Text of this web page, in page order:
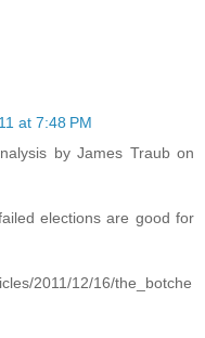
at 7:48 PM
by James Traub on
elections are good for
2011/12/16/the_botche